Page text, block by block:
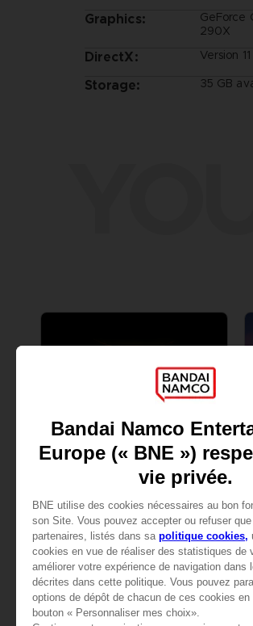
Graphics:
GeForce
290X
DirectX: Version 11
Storage: 35 GB
GAME
ELDEN RING
STANDARD EDITION